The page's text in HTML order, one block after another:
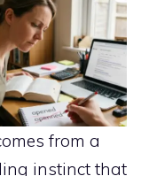
from a
instinct that